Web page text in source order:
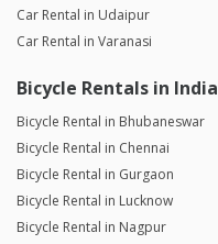
Car Rental in Udaipur
Car Rental in Varanasi
Bicycle Rentals in India
Bicycle Rental in Bhubaneswar
Bicycle Rental in Chennai
Bicycle Rental in Gurgaon
Bicycle Rental in Lucknow
Bicycle Rental in Nagpur